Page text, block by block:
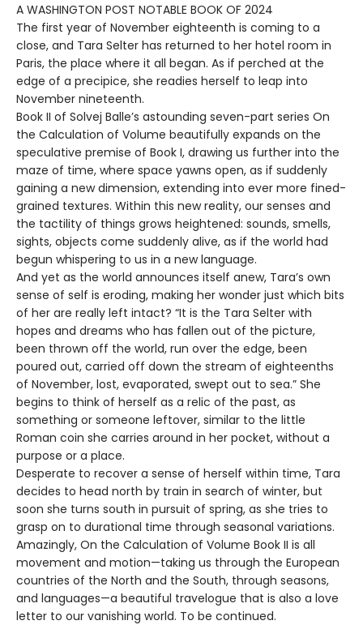
A WASHINGTON POST NOTABLE BOOK OF 2024
The first year of November eighteenth is coming to a
close, and Tara Selter has returned to her hotel room in
Paris, the place where it all began. As if perched at the
edge of a precipice, she readies herself to leap into
November nineteenth.
Book II of Solvej Balle’s astounding seven-part series On
the Calculation of Volume beautifully expands on the
speculative premise of Book I, drawing us further into the
maze of time, where space yawns open, as if suddenly
gaining a new dimension, extending into ever more fined-
grained textures. Within this new reality, our senses and
the tactility of things grows heightened: sounds, smells,
sights, objects come suddenly alive, as if the world had
begun whispering to us in a new language.
And yet as the world announces itself anew, Tara’s own
sense of self is eroding, making her wonder just which bits
of her are really left intact? “It is the Tara Selter with
hopes and dreams who has fallen out of the picture,
been thrown off the world, run over the edge, been
poured out, carried off down the stream of eighteenths
of November, lost, evaporated, swept out to sea.” She
begins to think of herself as a relic of the past, as
something or someone leftover, similar to the little
Roman coin she carries around in her pocket, without a
purpose or a place.
Desperate to recover a sense of herself within time, Tara
decides to head north by train in search of winter, but
soon she turns south in pursuit of spring, as she tries to
grasp on to durational time through seasonal variations.
Amazingly, On the Calculation of Volume Book II is all
movement and motion—taking us through the European
countries of the North and the South, through seasons,
and languages—a beautiful travelogue that is also a love
letter to our vanishing world. To be continued.